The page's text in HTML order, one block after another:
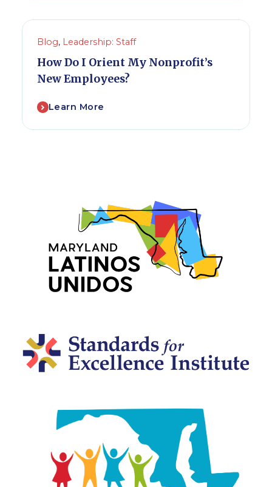
Blog, Leadership: Staff
How Do I Orient My Nonprofit’s
New Employees?
Learn More